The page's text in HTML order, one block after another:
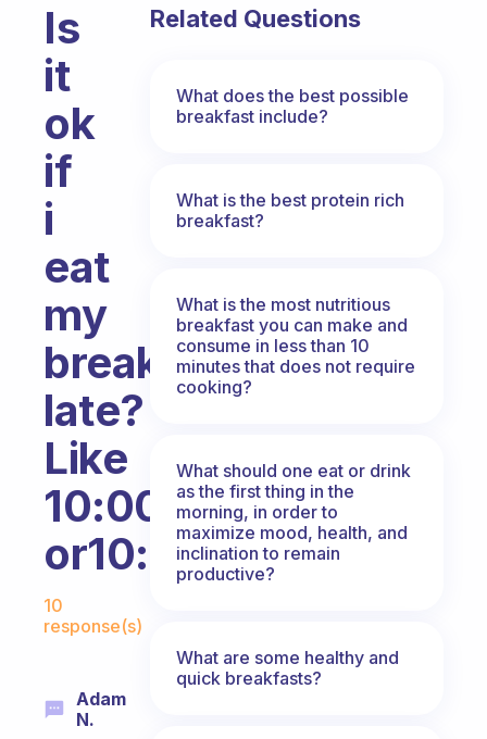
Is
it
ok
if
i
eat
my
breakfast
late?
Like
10:00
or10:30??
Fabulous Community
10
response(s)
Adam
N.
Related Questions
What does the best possible
breakfast include?
What is the best protein rich
breakfast?
What is the most nutritious
breakfast you can make and
consume in less than 10
minutes that does not require
cooking?
What should one eat or drink
as the first thing in the
morning, in order to
maximize mood, health, and
inclination to remain
productive?
What are some healthy and
quick breakfasts?